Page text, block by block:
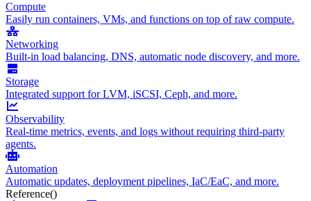
Compute
Easily run containers, VMs, and functions on top of raw compute.
Networking
Built-in load balancing, DNS, automatic node discovery, and more.
Storage
Integrated support for LVM, iSCSI, Ceph, and more.
Observability
Real-time metrics, events, and logs without requiring third-party
agents.
Automation
Automatic updates, deployment pipelines, IaC/EaC, and more.
Reference()